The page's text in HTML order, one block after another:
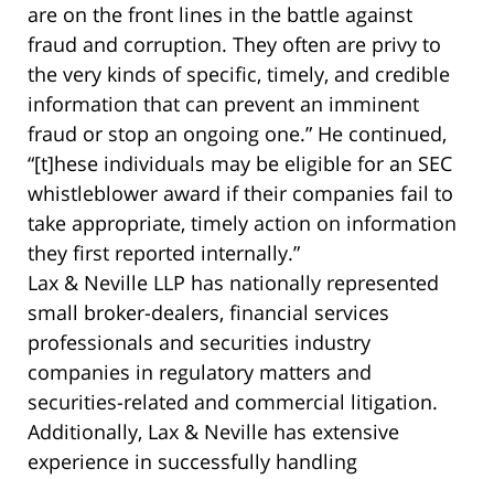
are on the front lines in the battle against
fraud and corruption. They often are privy to
the very kinds of specific, timely, and credible
information that can prevent an imminent
fraud or stop an ongoing one.” He continued,
“[t]hese individuals may be eligible for an SEC
whistleblower award if their companies fail to
take appropriate, timely action on information
they first reported internally.”
Lax & Neville LLP has nationally represented
small broker-dealers, financial services
professionals and securities industry
companies in regulatory matters and
securities-related and commercial litigation.
Additionally, Lax & Neville has extensive
experience in successfully handling